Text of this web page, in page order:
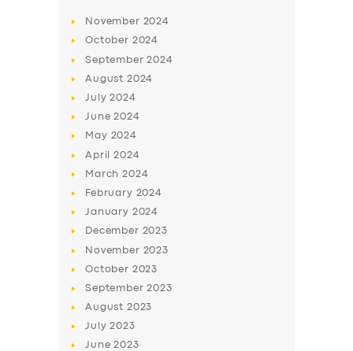
SERVICES
ABOUT US
SUPPORT
November 2024
October 2024
September2024
August 2024
July2024
June2024
May 2024
April2024
March2024
February 2024
January 2024
December 2023
November 2023
October 2023
September2023
August 2023
July2023
June2023